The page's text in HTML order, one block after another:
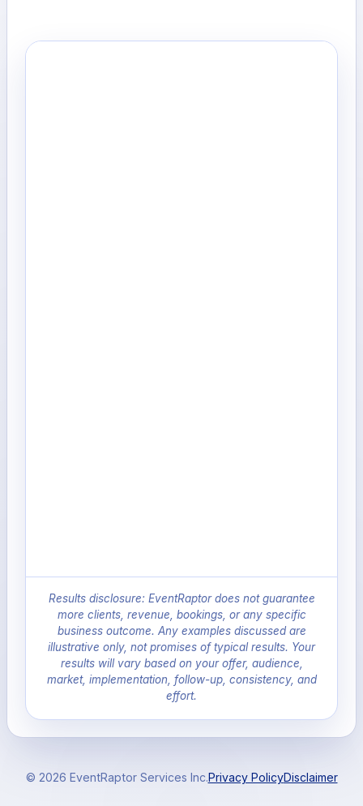
Results disclosure: EventRaptor does not guarantee
more clients, revenue, bookings, or any specific
business outcome. Any examples discussed are
illustrative only, not promises of typical results. Your
results will vary based on your offer, audience,
market, implementation, follow-up, consistency, and
effort.
© 2026 EventRaptor Services Inc.Privacy PolicyDisclaimer